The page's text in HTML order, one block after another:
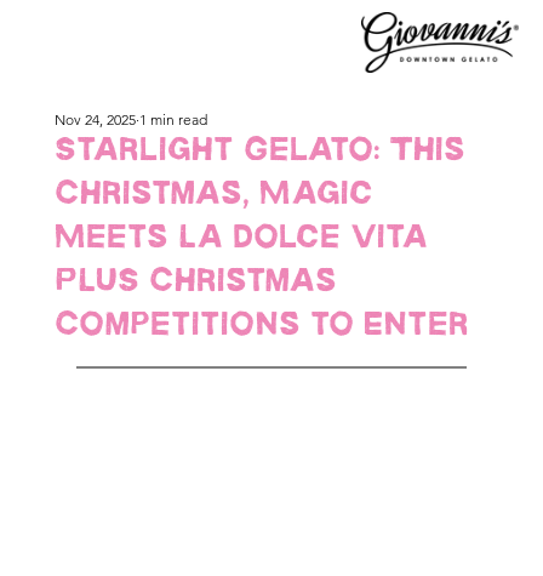
Starlight Gelato: This
Christmas, Magic
Meets La Dolce Vita
PLUS Christmas
Competitions to Enter
Nov 24, 2025 1 min read